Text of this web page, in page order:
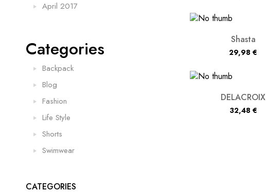
April 2017
Categories
Backpack
Blog
Fashion
Life Style
Shorts
Swimwear
CATEGORIES
Shasta
29,98€
DELACROIX
32,48 €